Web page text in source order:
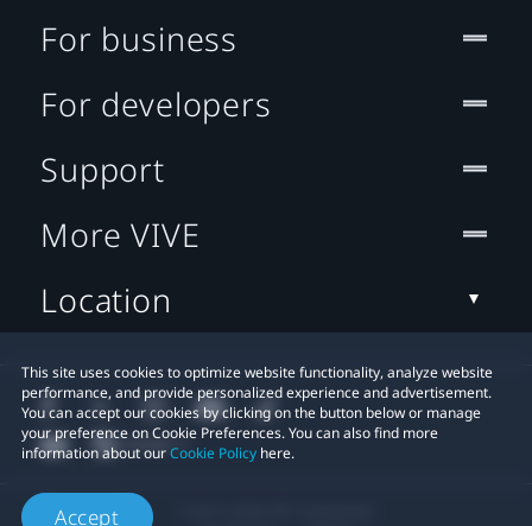
This site uses cookies to optimize website functionality, analyze website
performance, and provide personalized experience and advertisement.
You can accept our cookies by clicking on the button below or manage
your preference on Cookie Preferences. You can also find more
information about ourCookie Policy here.
Accept
For business
For developers
Support
More VIVE
Location